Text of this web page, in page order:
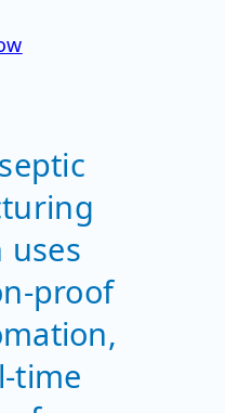
uses
proof
time